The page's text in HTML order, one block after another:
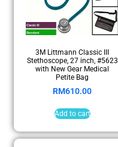
3M Littmann Classic III
Stethoscope, 27 inch, #5623
with New Gear Medical
Petite Bag
RM610.00
Add to cart